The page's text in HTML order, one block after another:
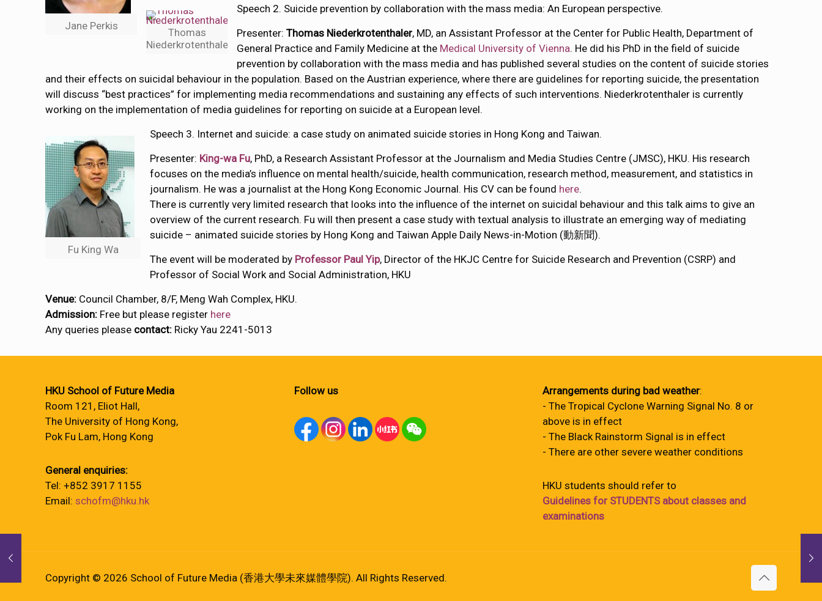
Jane Perkis
Thomas
Niederkrotenthaler
Speech 2. Suicide prevention by collaboration with the mass media: An European perspective.
Presenter:Thomas Niederkrotenthaler, MD, an Assistant Professor at the Center for Public Health, Department of
General Practice and Family Medicine at the Medical University of Vienna. He did his PhD in the field of suicide
prevention by collaboration with the mass media and has published several studies on the content of suicide stories
and their effects on suicidal behaviour in the population. Based on the Austrian experience, where there are guidelines for reporting suicide, the presentation
will discuss “best practices” for implementing media recommendations and sustaining any effects of such interventions. Niederkrotenthaler is currently
working on the implementation of media guidelines for reporting on suicide at a European level.
Fu King Wa
Speech 3. Internet and suicide: a case study on animated suicide stories in Hong Kong and Taiwan.
Presenter: King-wa Fu, PhD, a Research Assistant Professor at the Journalism and Media Studies Centre (JMSC), HKU. His research
focuses on the media’s influence on mental health/suicide, health communication, research method, measurement, and statistics in
journalism. He was a journalist at the Hong Kong Economic Journal. His CV can be found here.
There is currently very limited research that looks into the influence of the internet on suicidal behaviour and this talk aims to give an
overview of the current research. Fu will then present a case study with textual analysis to illustrate an emerging way of mediating
suicide – animated suicide stories by Hong Kong and Taiwan Apple Daily News-in-Motion (動新聞).
The event will be moderated by Professor Paul Yip, Director of the HKJC Centre for Suicide Research and Prevention (CSRP) and
Professor of Social Work and Social Administration, HKU
Venue: Council Chamber, 8/F, Meng Wah Complex, HKU.
Admission: Free but please register here
Any queries please contact: Ricky Yau 2241-5013
HKU School of Future Media
Room 121, Eliot Hall,
The University of Hong Kong,
Pok Fu Lam, Hong Kong
General enquiries:
Tel: +852 3917 1155
Email: schofm@hku.hk
Follow us Arrangements during bad weather:
- The Tropical Cyclone Warning Signal No. 8 or
above is in effect
- The Black Rainstorm Signal is in effect
- There are other severe weather conditions
HKU students should refer to
Guidelines for STUDENTS about classes and
examinations
Copyright © 2026 School of Future Media (香港大學未來媒體學院). All Rights Reserved.